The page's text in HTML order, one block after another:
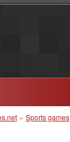
» Sports games